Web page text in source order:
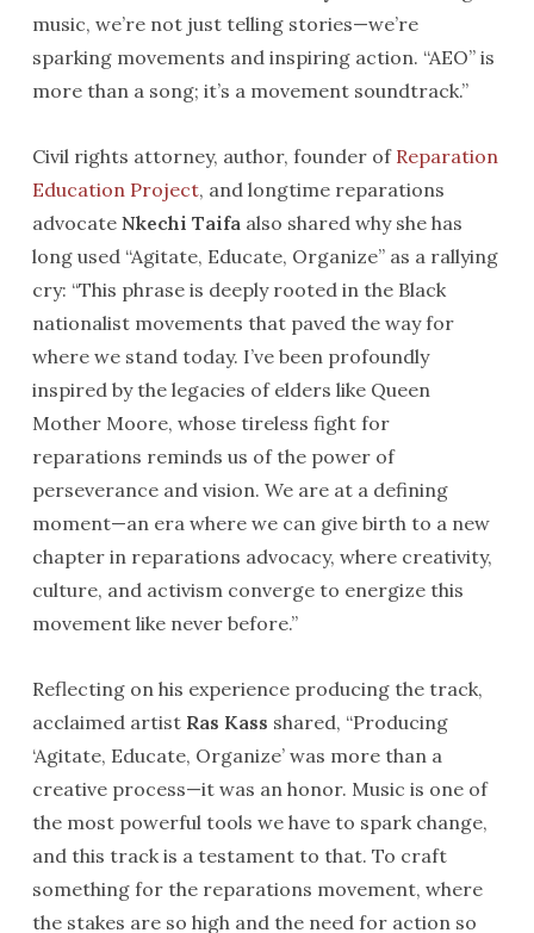
music, we’re not just telling stories—we’re
sparking movements and inspiring action. “AEO” is
more than a song; it’s a movement soundtrack.”
Civil rights attorney, author, founder of Reparation
Education Project, and longtime reparations
advocate Nkechi Taifaalso shared why she has
long used “Agitate, Educate, Organize” as a rallying
cry: “This phrase is deeply rooted in the Black
nationalist movements that paved the way for
where we stand today. I’ve been profoundly
inspired by the legacies of elders like Queen
Mother Moore, whose tireless fight for
reparations reminds us of the power of
perseverance and vision. We are at a defining
moment—an era where we can give birth to a new
chapter in reparations advocacy, where creativity,
culture, and activism converge to energize this
movement like never before.”
Reflecting on his experience producing the track,
acclaimed artist Ras Kass shared, “Producing
‘Agitate, Educate, Organize’ was more than a
creative process—it was an honor. Music is one of
the most powerful tools we have to spark change,
and this track is a testament to that. To craft
something for the reparations movement, where
the stakes are so high and the need for action so